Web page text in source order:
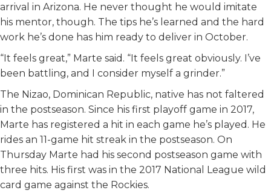
arrival in Arizona. He never thought he would imitate
his mentor, though. The tips he’s learned and the hard
work he’s done has him ready to deliver in October.
“It feels great,” Marte said. “It feels great obviously. I’ve
been battling, and I consider myself a grinder.”
The Nizao, Dominican Republic, native has not faltered
in the postseason. Since his first playoff game in 2017,
Marte has registered a hit in each game he’s played. He
rides an 11-game hit streak in the postseason. On
Thursday Marte had his second postseason game with
three hits. His first was in the 2017 National League wild
card game against the Rockies.